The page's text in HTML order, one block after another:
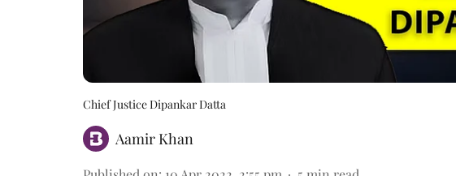
Chief Justice Dipankar Datta
Aamir Khan